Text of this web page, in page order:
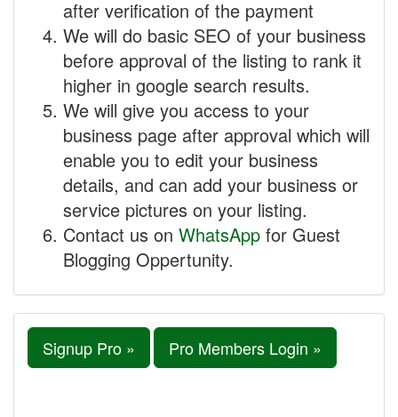
after verification of the payment
We will do basic SEO of your business
before approval of the listing to rank it
higher in google search results.
We will give you access to your
business page after approval which will
enable you to edit your business
details, and can add your business or
service pictures on your listing.
Contact us on WhatsApp for Guest
Blogging Oppertunity.
Signup Pro » Pro Members Login »